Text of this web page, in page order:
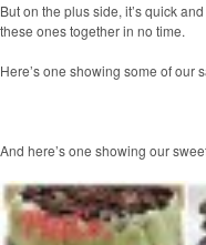
But on the plus side, it’s quick
these ones together in no time.
Here’s one showing some of our
And here’s one showing our